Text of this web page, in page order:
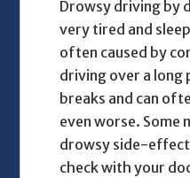
Drowsy driving by
very tired and
often caused by
driving over a
breaks and can
even worse. Some
drowsy side-
check with your